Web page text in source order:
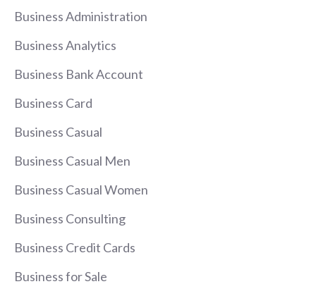
Business Administration
Business Analytics
Business Bank Account
Business Card
Business Casual
Business Casual Men
Business Casual Women
Business Consulting
Business Credit Cards
Business for Sale